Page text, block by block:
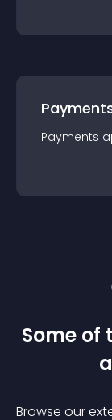
Payments
Some of
Browse our